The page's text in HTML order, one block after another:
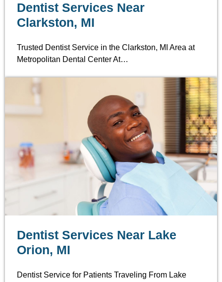
Dentist Services Near
Clarkston, MI
Trusted Dentist Service in the Clarkston, MI Area at
Metropolitan Dental Center At…
Dentist Services Near Lake
Orion, MI
Dentist Service for Patients Traveling From Lake